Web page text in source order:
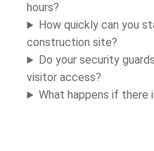
hours?
How quickly can you
construction site?
Do your security
visitor access?
What happens if there